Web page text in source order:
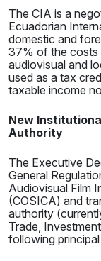
The CIA is a
Ecuadorian
domestic and
37% of the costs
audiovisual and
used as a tax
taxable income
New
Authority
The Executive
General
Audiovisual Film
(COSICA) and
authority
Trade,
following